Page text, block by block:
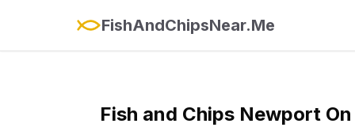
FishAndChipsNear.Me
Fish and Chips Newport On